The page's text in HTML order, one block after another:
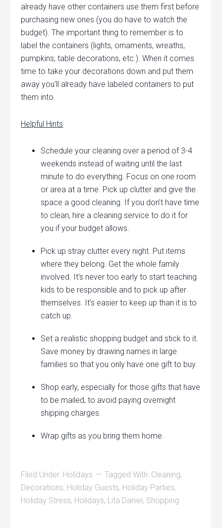
already have other containers use them first before
purchasing new ones (you do have to watch the
budget). The important thing to remember is to
label the containers (lights, ornaments, wreaths,
pumpkins, table decorations, etc.). When it comes
time to take your decorations down and put them
away you’ll already have labeled containers to put
them into.
Helpful Hints
Schedule your cleaning over a period of 3-4
weekends instead of waiting until the last
minute to do everything. Focus on one room
or area at a time. Pick up clutter and give the
space a good cleaning. If you don’t have time
to clean, hire a cleaning service to do it for
you if your budget allows.
Pick up stray clutter every night. Put items
where they belong. Get the whole family
involved. It’s never too early to start teaching
kids to be responsible and to pick up after
themselves. It’s easier to keep up than it is to
catch up.
Set a realistic shopping budget and stick to it.
Save money by drawing names in large
families so that you only have one gift to buy.
Shop early, especially for those gifts that have
to be mailed, to avoid paying overnight
shipping charges.
Wrap gifts as you bring them home.
Filed Under: Holidays Tagged With: Cleaning,
Decorations, Holiday Guests, Holiday Parties,
Holiday Stress, Holidays, Lita Daniel, Shopping